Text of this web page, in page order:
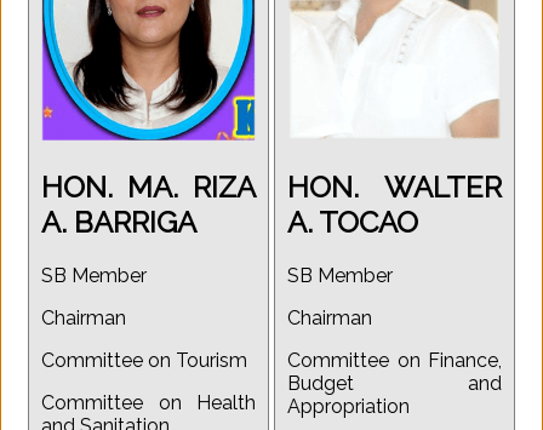
HON. MA. RIZA
A. BARRIGA
SB Member
Chairman
Committee on Tourism
Committee on Health
and Sanitation
HON. WALTER
A. TOCAO
SB Member
Chairman
Committee on Finance,
Budget and
Appropriation